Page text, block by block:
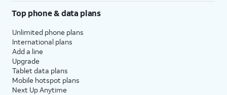
Top phone & data plans
Unlimited phone plans
International plans
Add a line
Upgrade
Tablet data plans
Mobile hotspot plans
Next Up Anytime